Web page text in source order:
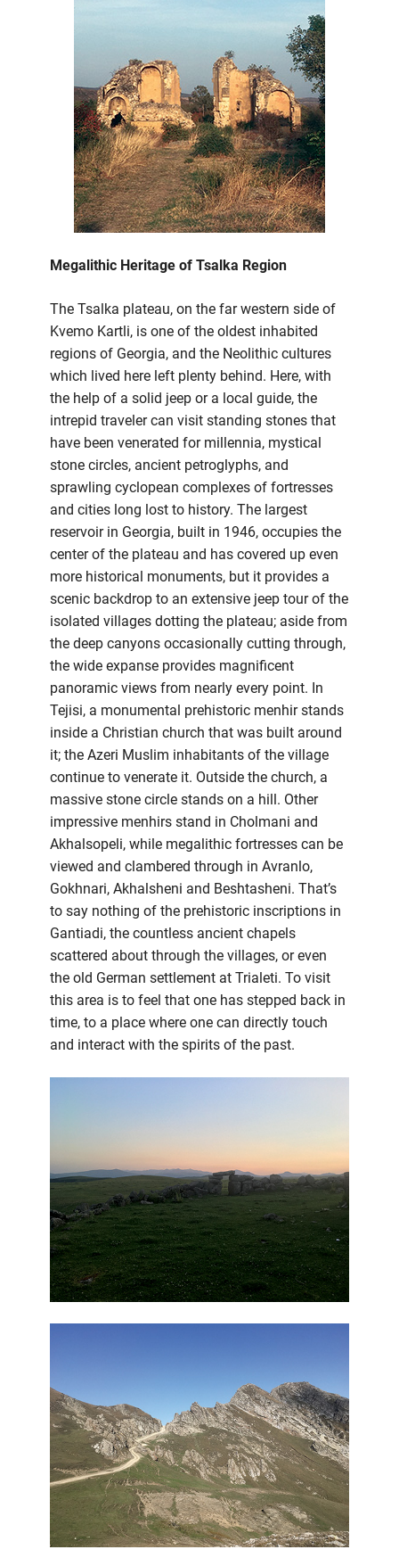
Megalithic Heritage of Tsalka Region
The Tsalka plateau, on the far western side of
Kvemo Kartli, is one of the oldest inhabited
regions of Georgia, and the Neolithic cultures
which lived here left plenty behind. Here, with
the help of a solid jeep or a local guide, the
intrepid traveler can visit standing stones that
have been venerated for millennia, mystical
stone circles, ancient petroglyphs, and
sprawling cyclopean complexes of fortresses
and cities long lost to history. The largest
reservoir in Georgia, built in 1946, occupies the
center of the plateau and has covered up even
more historical monuments, but it provides a
scenic backdrop to an extensive jeep tour of the
isolated villages dotting the plateau; aside from
the deep canyons occasionally cutting through,
the wide expanse provides magnificent
panoramic views from nearly every point. In
Tejisi, a monumental prehistoric menhir stands
inside a Christian church that was built around
it; the Azeri Muslim inhabitants of the village
continue to venerate it. Outside the church, a
massive stone circle stands on a hill. Other
impressive menhirs stand in Cholmani and
Akhalsopeli, while megalithic fortresses can be
viewed and clambered through in Avranlo,
Gokhnari, Akhalsheni and Beshtasheni. That’s
to say nothing of the prehistoric inscriptions in
Gantiadi, the countless ancient chapels
scattered about through the villages, or even
the old German settlement at Trialeti. To visit
this area is to feel that one has stepped back in
time, to a place where one can directly touch
and interact with the spirits of the past.